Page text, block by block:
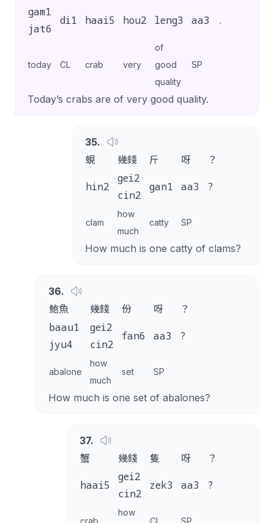
gam1
jat6
di1 haai5 hou2 leng3 aa3 .
today CL crab very
of
good
quality
SP
Today’s crabs are of very good quality.
35.
蜆
幾錢 斤 呀 ？
hin2
gei2
cin2
gan1 aa3 ?
clam
how
much
catty SP
How much is one catty of clams?
36.
鮑魚
幾錢 份 呀 ？
baau1
jyu4
gei2
cin2
fan6 aa3 ?
abalone
how
much
set SP
How much is one set of abalones?
37.
蟹
幾錢 隻 呀 ？
haai5
gei2
cin2
zek3 aa3 ?
crab
how
CL
SP